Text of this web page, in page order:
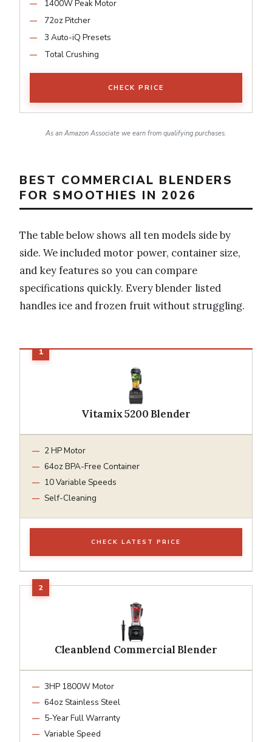
1400W Peak Motor
72oz Pitcher
3 Auto-iQ Presets
Total Crushing
CHECK PRICE
As an Amazon Associate we earn from qualifying purchases.
BEST COMMERCIAL BLENDERS
FOR SMOOTHIES IN 2026
The table below shows all ten models side by
side. We included motor power, container size,
and key features so you can compare
specifications quickly. Every blender listed
handles ice and frozen fruit without struggling.
Vitamix 5200 Blender
2 HP Motor
64oz BPA-Free Container
10 Variable Speeds
Self-Cleaning
CHECK LATEST PRICE
Cleanblend Commercial Blender
3HP 1800W Motor
64oz Stainless Steel
5-Year Full Warranty
Variable Speed